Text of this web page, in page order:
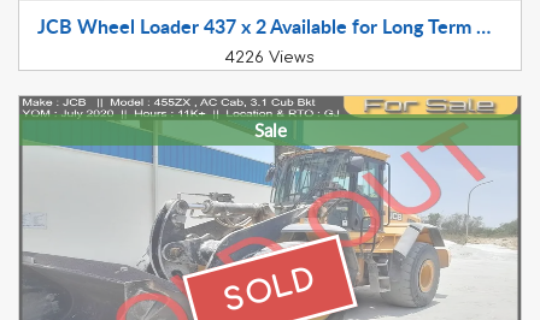
JCB Wheel Loader 437 x 2 Available for Long Term Hire
4226 Views
SOLD
Sale